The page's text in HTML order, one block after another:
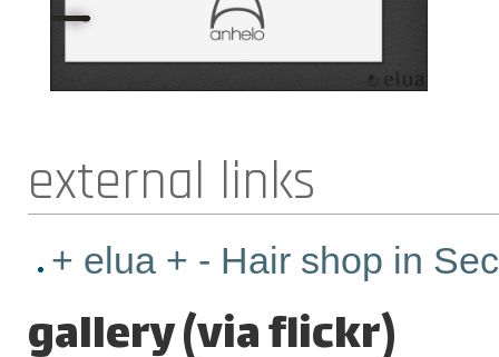
external links
+ elua + - Hair shop in
gallery (via flickr)